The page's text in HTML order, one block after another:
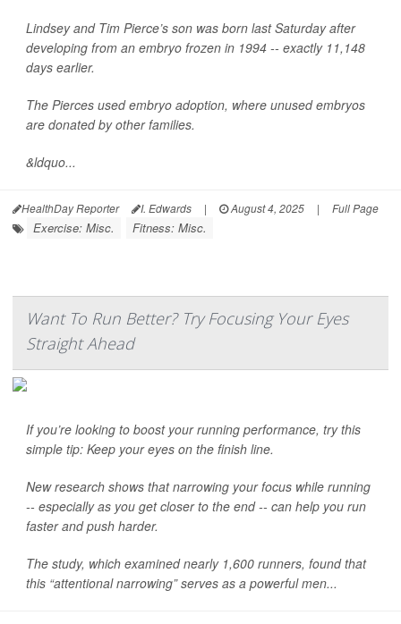
Lindsey and Tim Pierce’s son was born last Saturday after
developing from an embryo frozen in 1994 -- exactly 11,148
days earlier.
The Pierces used embryo adoption, where unused embryos
are donated by other families.
&ldquo...
HealthDay Reporter I. Edwards | August 4, 2025 | Full Page
Exercise: Misc. Fitness: Misc.
Want To Run Better? Try Focusing Your Eyes
Straight Ahead
If you’re looking to boost your running performance, try this
simple tip: Keep your eyes on the finish line.
New research shows that narrowing your focus while running
-- especially as you get closer to the end -- can help you run
faster and push harder.
The study, which examined nearly 1,600 runners, found that
this “attentional narrowing” serves as a powerful men...